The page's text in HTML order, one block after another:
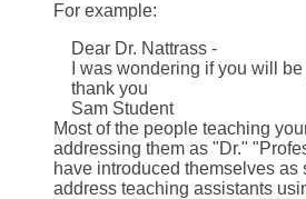
For example:
Dear Dr. Nattrass -
I was wondering if you will be
thank you
Sam Student
Most of the people teaching
addressing them as "Dr."
have introduced themselves as
address teaching assistants